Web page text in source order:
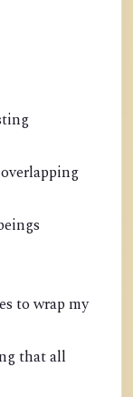
to wrap my
that all